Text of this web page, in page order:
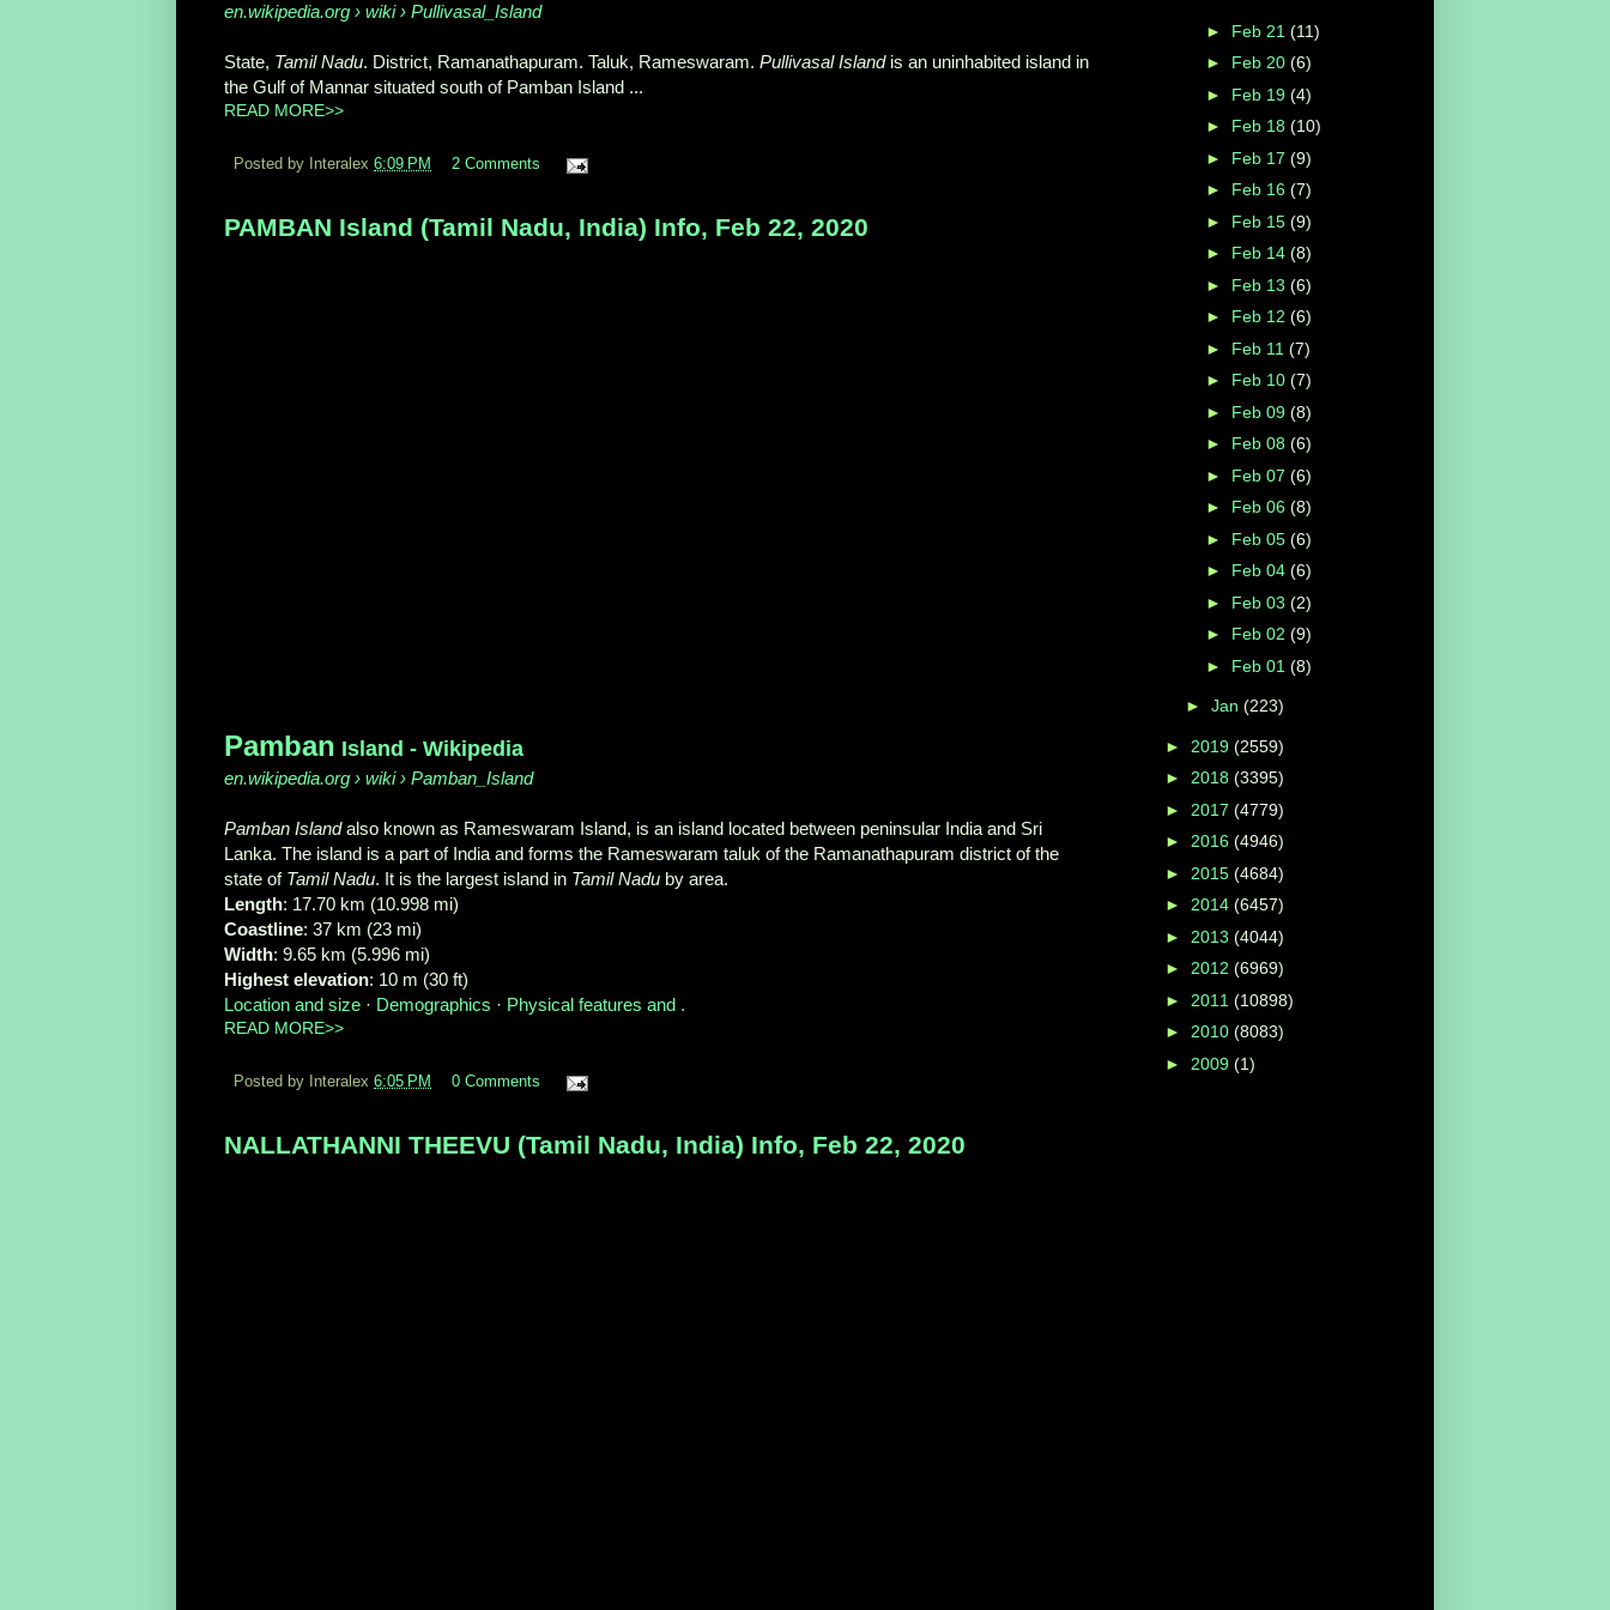
en.wikipedia.org › wiki › Pullivasal_Island
State, Tamil Nadu. District, Ramanathapuram. Taluk, Rameswaram. Pullivasal Islandis an uninhabited island in
the Gulf of Mannar situated south of Pamban Island ...
READ MORE>>
Posted by Interalex 6:09 PM 2 Comments
PAMBAN Island (Tamil Nadu, India) Info, Feb 22, 2020
Pamban Island - Wikipedia
en.wikipedia.org › wiki › Pamban_Island
Pamban Islandalso known as Rameswaram Island, is an island located between peninsular India and Sri
Lanka. The island is a part of India and forms the Rameswaram taluk of the Ramanathapuram district of the
state of Tamil Nadu. It is the largest island in Tamil Nadu by area.
Length‎: ‎17.70 km (10.998 mi)
Coastline‎: ‎37 km (23 mi)
Width‎: ‎9.65 km (5.996 mi)
Highest elevation‎: ‎10 m (30 ft)
Location and size · ‎ Demographics · ‎ Physical features and .
READ MORE>>
Posted by Interalex 6:05 PM 0 Comments
NALLATHANNI THEEVU (Tamil Nadu, India) Info, Feb 22, 2020
► Feb 21 (11)
► Feb 20 (6)
► Feb 19 (4)
► Feb 18 (10)
► Feb 17 (9)
► Feb 16 (7)
► Feb 15 (9)
► Feb 14 (8)
► Feb 13 (6)
► Feb 12 (6)
► Feb 11 (7)
► Feb 10 (7)
► Feb 09 (8)
► Feb 08 (6)
► Feb 07 (6)
► Feb 06 (8)
► Feb 05 (6)
► Feb 04 (6)
► Feb 03 (2)
► Feb 02 (9)
► Feb 01 (8)
► Jan (223)
► 2019 (2559)
► 2018 (3395)
► 2017 (4779)
► 2016 (4946)
► 2015 (4684)
► 2014 (6457)
► 2013 (4044)
► 2012 (6969)
► 2011 (10898)
► 2010 (8083)
► 2009 (1)